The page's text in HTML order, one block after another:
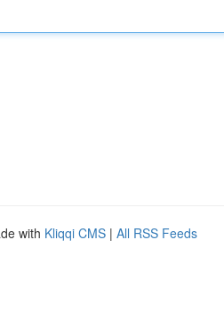
with Kliqqi CMS | All RSS Feeds